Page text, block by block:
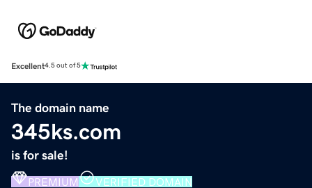
Excellent4.5 out of 5
The domain name
345ks.com
is for sale!
PREMIUM VERIFIED DOMAIN